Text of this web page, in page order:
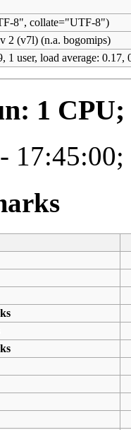
8", collate="UTF-8")
2 (v7l) (n.a. bogomips)
1 user, load average:
1
17:45:00;